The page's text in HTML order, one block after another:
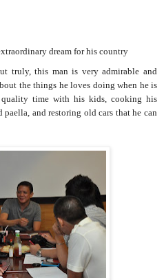
dream for his country
truly, this man is very admirable and
the things he loves doing when he is
time with his kids, cooking his
and restoring old cars that he can